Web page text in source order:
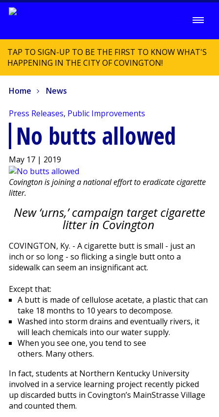
TAP TO SIGN-UP TO BE THE FIRST TO KNOW WHAT'S
HAPPENING IN THE CITY OF COVINGTON!
Home News
Press Releases, Public Improvements
No butts allowed
May 17 | 2019
Covington is joining a national effort to eradicate cigarette
litter.
New ‘urns,’ campaign target cigarette
litter in Covington
COVINGTON, Ky. - A cigarette butt is small - just an
inch or so long - so flicking a single butt onto a
sidewalk can seem an insignificant act.
Except that:
A butt is made of cellulose acetate, a plastic that can
take 18 months to 10 years to decompose.
Washed into storm drains and eventually rivers, it
will leach chemicals into our water supply.
When you see one, you tend to see
others. Many others.
In fact, students at Northern Kentucky University
involved in a service learning project recently picked
up discarded butts in Covington’s MainStrasse Village
and counted them.